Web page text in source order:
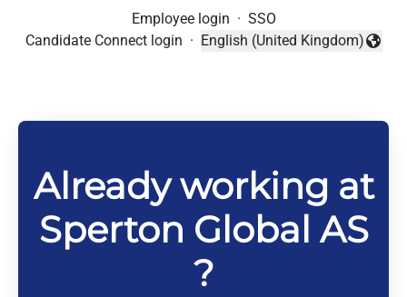
Employee login · SSO
Candidate Connect login ·
Change language
English (United Kingdom)
Already working at
Sperton Global AS
?